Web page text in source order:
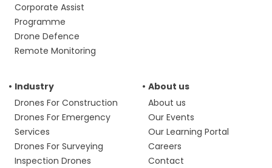
Corporate Assist
Programme
Drone Defence
Remote Monitoring
Industry
Drones For Construction
Drones For Emergency
Services
Drones For Surveying
Inspection Drones
About us
About us
Our Events
Our Learning Portal
Careers
Contact